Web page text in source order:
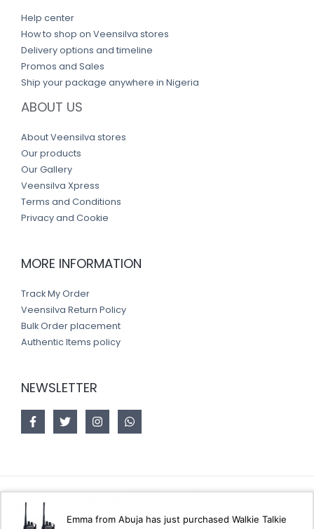
Help center
How to shop on Veensilva stores
Delivery options and timeline
Promos and Sales
Ship your package anywhere in Nigeria
ABOUT US
About Veensilva stores
Our products
Our Gallery
Veensilva Xpress
Terms and Conditions
Privacy and Cookie
MORE INFORMATION
Track My Order
Veensilva Return Policy
Bulk Order placement
Authentic Items policy
NEWSLETTER
Emma from Abuja has just purchased Walkie Talkie